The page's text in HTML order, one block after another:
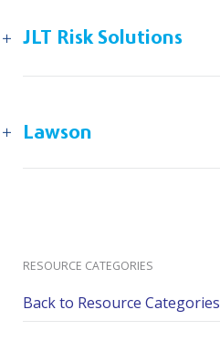
JLT Risk Solutions
Lawson
RESOURCE CATEGORIES
Back to Resource Categories